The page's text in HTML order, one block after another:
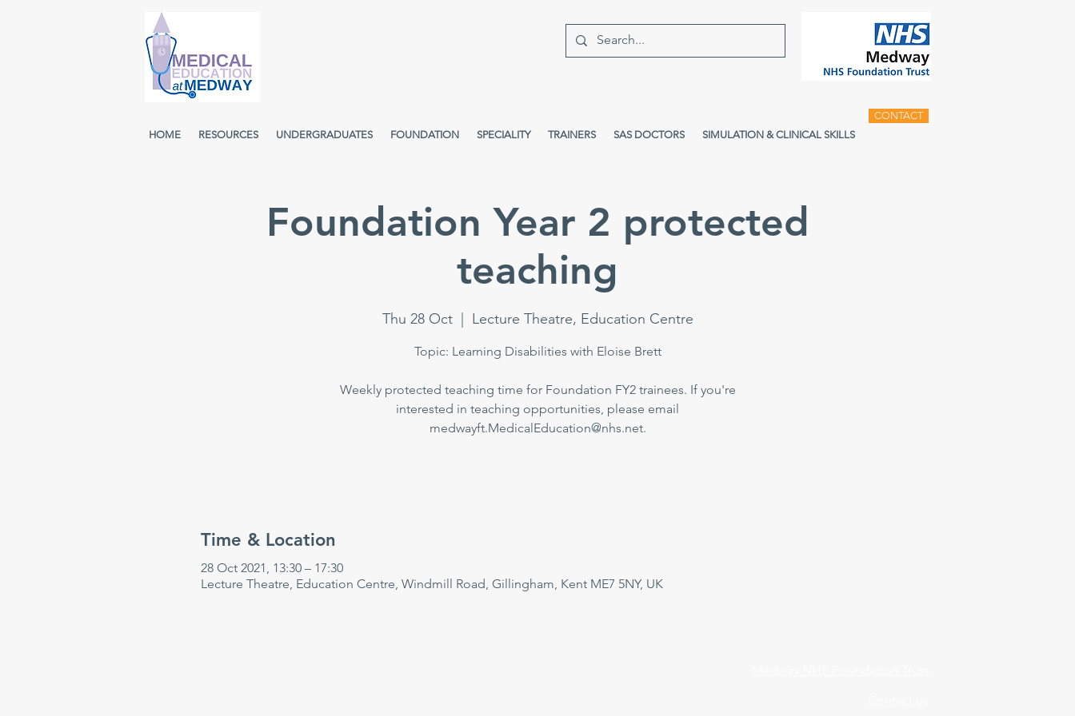
HOME RESOURCES UNDERGRADUATES FOUNDATION SPECIALITY TRAINERS SAS DOCTORS SIMULATION & CLINICAL SKILLS
CONTACT
Foundation Year 2 protected
teaching
Thu 28 Oct
  |
Lecture Theatre, Education Centre
Topic: Learning Disabilities with Eloise Brett
Weekly protected teaching time for Foundation FY2 trainees. If you're
interested in teaching opportunities, please email
medwayft.MedicalEducation@nhs.net.
Time & Location
28 Oct 2021, 13:30 – 17:30
Lecture Theatre, Education Centre, Windmill Road, Gillingham, Kent ME7 5NY, UK